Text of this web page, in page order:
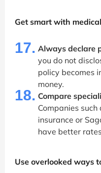
Get smart with
17. Always declare
you do not
policy becomes
money.
18. Compare
Companies
insurance or
have better
Use overlooked ways